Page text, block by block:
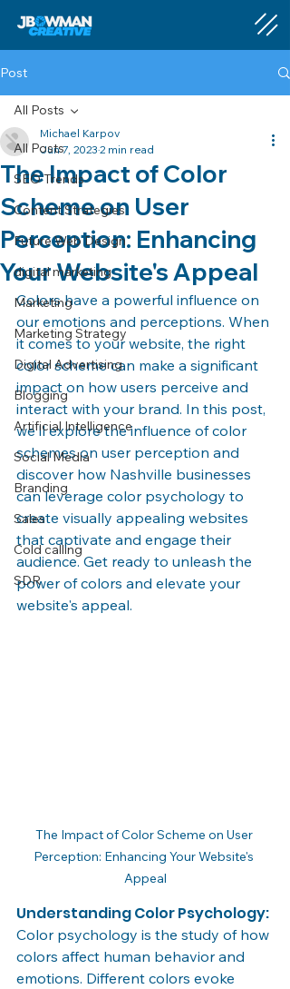
Post
All Posts
SEO Trends
Content Strategies
Future Web Design
digital marketing
Marketing
Marketing Strategy
Digital Advertising
Blogging
Artificial Intelligence
Social Media
Branding
Sales
Cold calling
SDR
All Posts
The Impact of Color
Scheme on User
Perception: Enhancing
Your Website's Appeal
Michael Karpov
Jun 7, 2023 2 min read
Colors have a powerful influence on
our emotions and perceptions. When
it comes to your website, the right
color scheme can make a significant
impact on how users perceive and
interact with your brand. In this post,
we'll explore the influence of color
schemes on user perception and
discover how Nashville businesses
can leverage color psychology to
create visually appealing websites
that captivate and engage their
audience. Get ready to unleash the
power of colors and elevate your
website's appeal.
The Impact of Color Scheme on User
Perception: Enhancing Your Website's
Appeal
Understanding Color Psychology:
Color psychology is the study of how
colors affect human behavior and
emotions. Different colors evoke